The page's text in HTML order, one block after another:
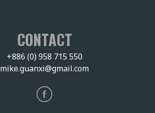
CONTACT
+886 (0) 958 715 550
mike.guanxi@gmail.com